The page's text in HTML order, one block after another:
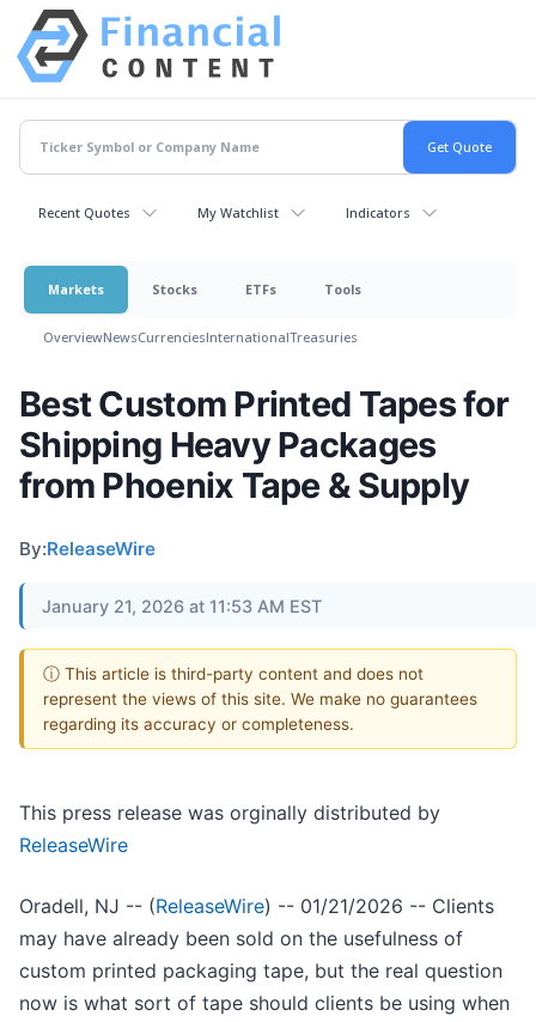
Recent Quotes My Watchlist Indicators
Markets Stocks ETFs Tools
OverviewNewsCurrenciesInternationalTreasuries
Best Custom Printed Tapes for
Shipping Heavy Packages
from Phoenix Tape & Supply
By:ReleaseWire
January 21, 2026 at 11:53 AM EST
ⓘ This article is third-party content and does not
represent the views of this site. We make no guarantees
regarding its accuracy or completeness.
This press release was orginally distributed by
ReleaseWire
Oradell, NJ -- (ReleaseWire) -- 01/21/2026 -- Clients
may have already been sold on the usefulness of
custom printed packaging tape, but the real question
now is what sort of tape should clients be using when